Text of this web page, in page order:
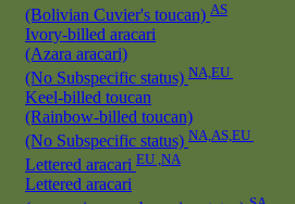
(Bolivian Cuvier's toucan) AS
Ivory-billed aracari
(Azara aracari)
(No Subspecific status) NA,EU
Keel-billed toucan
(Rainbow-billed toucan)
(No Subspecific status) NA,AS,EU
Lettered aracari EU ,NA
Lettered aracari